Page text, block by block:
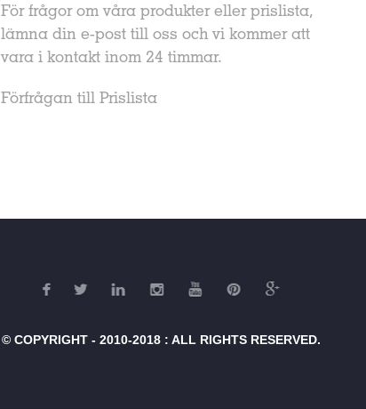
För frågor om våra produkter eller prislista,
lämna din e-post till oss och vi kommer att
vara i kontakt inom 24 timmar.
Förfrågan till Prislista
08-28-2020
1. Vulcanization, chlorination, bromination
The silver-plated layer on the LED bracket
sulfur-containing gas, while touching acidic
© COPYRIGHT - 2010-2018 : ALL RIGHTS RESERVED.